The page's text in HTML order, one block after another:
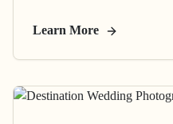
Learn More